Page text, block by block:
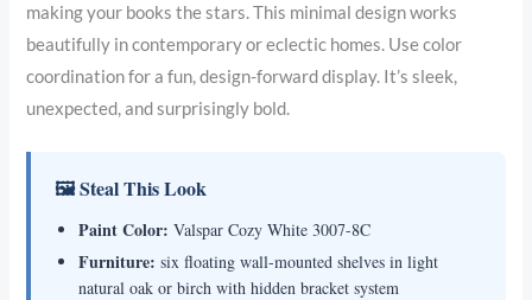
making your books the stars. This minimal design works
beautifully in contemporary or eclectic homes. Use color
coordination for a fun, design-forward display. It’s sleek,
unexpected, and surprisingly bold.
🖼 Steal This Look
Paint Color: Valspar Cozy White 3007-8C
Furniture: six floating wall-mounted shelves in light
natural oak or birch with hidden bracket system